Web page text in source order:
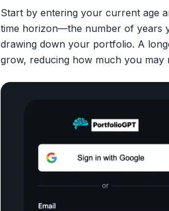
Start by entering your current age
time horizon—the number of years
drawing down your portfolio. A
grow, reducing how much you may